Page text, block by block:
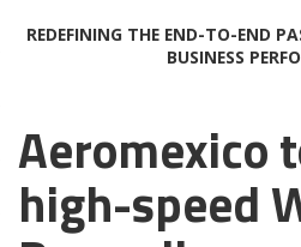
REDEFINING THE END-TO-END
BUSINESS
Aeromexico
high-speed